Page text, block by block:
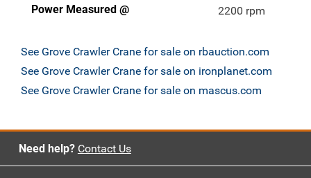
Power Measured @ 2200 rpm
See Grove Crawler Crane for sale on rbauction.com
See Grove Crawler Crane for sale on ironplanet.com
See Grove Crawler Crane for sale on mascus.com
Need help? Contact Us